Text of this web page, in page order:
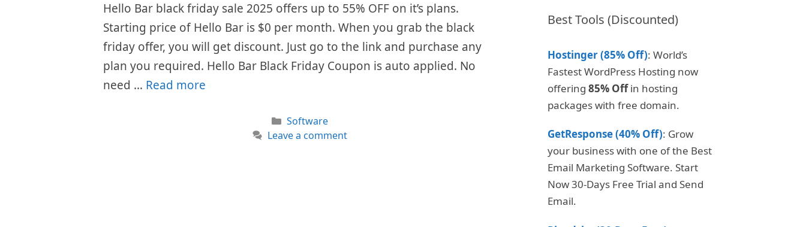
Hello Bar black friday sale 2025 offers up to 55% OFF on it’s plans.
Starting price of Hello Bar is $0 per month. When you grab the black
friday offer, you will get discount. Just go to the link and purchase any
plan you required. Hello Bar Black Friday Coupon is auto applied. No
need … Read more
Categories
Software
Leave a comment
Best Tools (Discounted)
Hostinger (85% Off): World’s
Fastest WordPress Hosting now
offering 85% Offin hosting
packages with free domain.
GetResponse (40% Off): Grow
your business with one of the Best
Email Marketing Software. Start
Now 30-Days Free Trial and Send
Email.